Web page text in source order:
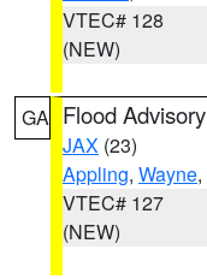
VTEC# 128
(NEW)
GA Flood Advisory
JAX (23)
Appling, Wayne,
VTEC# 127
(NEW)